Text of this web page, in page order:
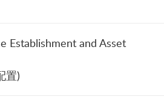
Establishment and Asset
置)